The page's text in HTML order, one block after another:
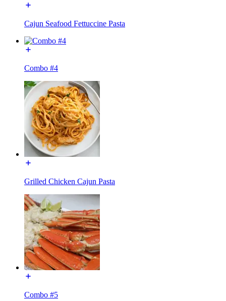
Cajun Seafood Fettuccine Pasta
Combo #4
Grilled Chicken Cajun Pasta
Combo #5